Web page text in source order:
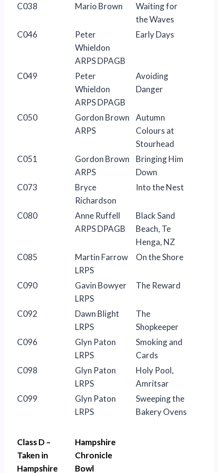
C038 Mario Brown
Waiting for
the Waves
C046
Peter
Whieldon
ARPS DPAGB
Early Days
C049
Peter
Whieldon
ARPS DPAGB
Avoiding
Danger
C050
Gordon Brown
ARPS
Autumn
Colours at
Stourhead
C051
Gordon Brown
ARPS
Bringing Him
Down
C073
Bryce
Richardson
Into the Nest
C080
Anne Ruffell
ARPS DPAGB
Black Sand
Beach, Te
Henga, NZ
C085
Martin Farrow
LRPS
On the Shore
C090
Gavin Bowyer
LRPS
The Reward
C092
Dawn Blight
LRPS
The
Shopkeeper
C096
Glyn Paton
LRPS
Smoking and
Cards
C098
Glyn Paton
LRPS
Holy Pool,
Amritsar
C099
Glyn Paton
LRPS
Sweeping the
Bakery Ovens
Class D –
Taken in
Hampshire
Hampshire
Chronicle
Bowl